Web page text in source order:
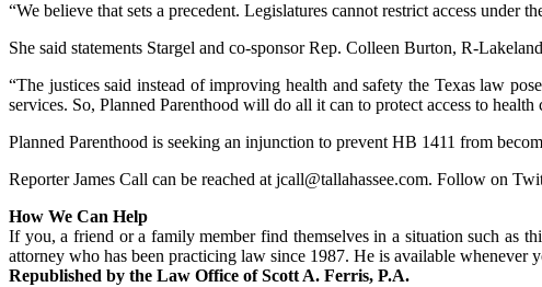
“We believe that sets a precedent. Legislatures cannot restrict access
She said statements Stargel and co-sponsor Rep. Colleen Burton, R-
“The justices said instead of improving health and safety the Texas law
services. So, Planned Parenthood will do all it can to protect access to health
Planned Parenthood is seeking an injunction to prevent HB 1411 from
Reporter James Call can be reached at jcall@tallahassee.com. Follow on
How We Can Help
If you, a friend or a family member find themselves in a situation such as
attorney who has been practicing law since 1987. He is available
Republished by the Law Office of Scott A. Ferris, P.A.